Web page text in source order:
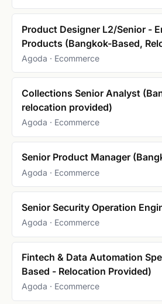
Product Designer L2/Senior -
Products (Bangkok-Based,
Agoda · Ecommerce
Collections Senior Analyst
relocation provided)
Agoda · Ecommerce
Senior Product Manager
Agoda · Ecommerce
Senior Security Operation
Agoda · Ecommerce
Fintech & Data Automation
Based - Relocation Provided)
Agoda · Ecommerce